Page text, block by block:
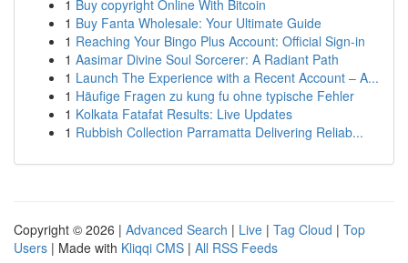
1 Buy copyright Online With Bitcoin
1 Buy Fanta Wholesale: Your Ultimate Guide
1 Reaching Your Bingo Plus Account: Official Sign-in
1 Aasimar Divine Soul Sorcerer: A Radiant Path
1 Launch The Experience with a Recent Account – A...
1 Häufige Fragen zu kung fu ohne typische Fehler
1 Kolkata Fatafat Results: Live Updates
1 Rubbish Collection Parramatta Delivering Reliab...
Copyright © 2026 | Advanced Search | Live | Tag Cloud | Top
Users | Made with Kliqqi CMS | All RSS Feeds